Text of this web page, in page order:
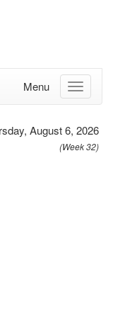
Menu
August 6, 2026
(Week 32)